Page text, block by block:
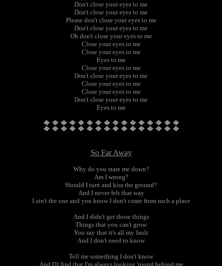
Don't close your eyes to me
Don't close your eyes to me
Please don't close your eyes to me
Don't close your eyes to me
Oh don't close your eyes to me
Close your eyes to me
Close your eyes to me
Eyes to me
Close your eyes to me
Don't close your eyes to me
Close your eyes to me
Close your eyes to me
Don't close your eyes to me
Eyes to me
So Far Away
Why do you stare me down?
Am I wrong?
Should I turn and kiss the ground?
And I never felt that way
I ain't the one and you know I don't come from such a place
And I didn't get those things
Things that you can't grow
You say that it's all my fault
And I don't need to know
Tell me something I don't know
And I'll find that I'm always looking 'round behind me